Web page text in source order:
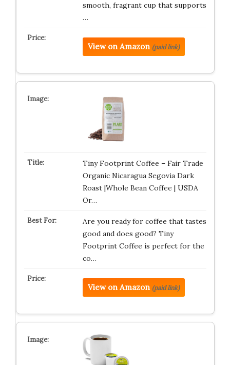
smooth, fragrant cup that supports
…
View on Amazon (paid link)
Tiny Footprint Coffee – Fair Trade
Organic Nicaragua Segovia Dark
Roast |Whole Bean Coffee | USDA
Or…
Are you ready for coffee that tastes
good and does good? Tiny
Footprint Coffee is perfect for the
co…
View on Amazon (paid link)